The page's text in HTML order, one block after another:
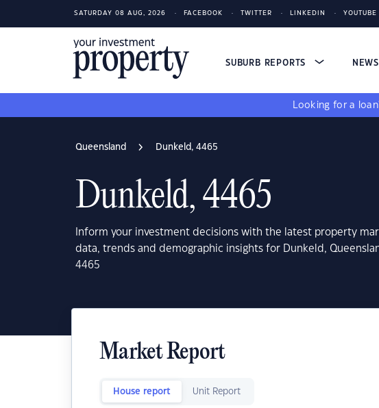
SATURDAY 08 AUG, 2026 FACEBOOK TWITTER LINKEDIN YOUTUBE
SUBURB REPORTS
Looking for a
Queensland Dunkeld, 4465
Dunkeld, 4465
Inform your investment decisions with the latest property
data, trends and demographic insights for Dunkeld,
4465
Market Report
House report Unit Report